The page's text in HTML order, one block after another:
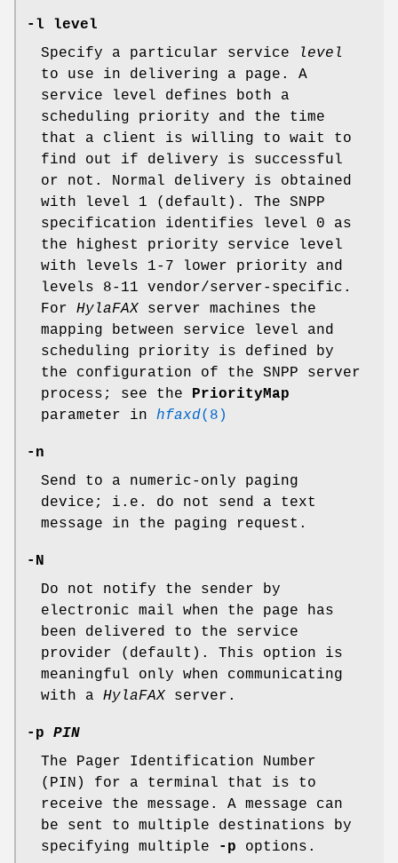
-l level
Specify a particular service
level
to use in delivering a page. A
service level defines both a
scheduling priority and the time
that a client is willing to wait to
find out if delivery is successful
or not. Normal delivery is obtained
with level 1 (default). The SNPP
specification identifies level 0 as
the highest priority service level
with levels 1-7 lower priority and
levels 8-11 vendor/server-specific.
For HylaFAX server machines the
mapping between service level and
scheduling priority is defined by
the configuration of the SNPP server
process; see the PriorityMap
parameter in hfaxd(8)
-n
Send to a numeric-only paging
device; i.e. do not send a text
message in the paging request.
-N
Do not notify the sender by
electronic mail when the page has
been delivered to the service
provider (default). This option is
meaningful only when communicating
with a HylaFAX server.
-p PIN
The Pager Identification Number
(PIN) for a terminal that is to
receive the message. A message can
be sent to multiple destinations by
specifying multiple
-p options.